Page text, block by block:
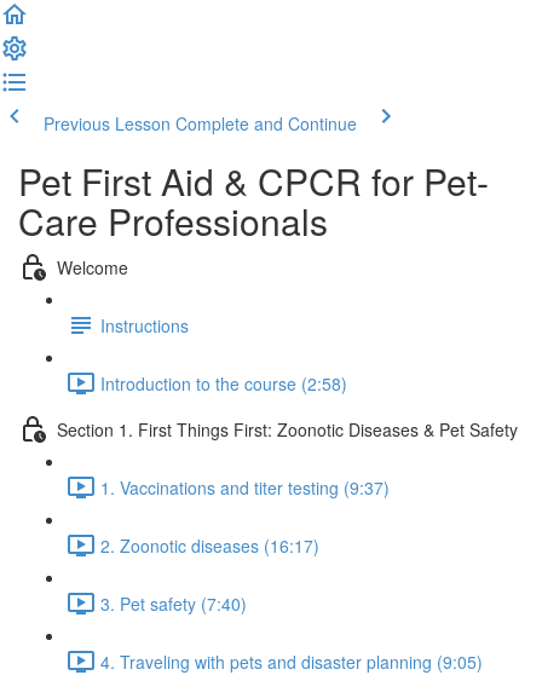
Previous Lesson Complete and Continue
Pet First Aid & CPCR for Pet-
Care Professionals
Welcome
Instructions
Introduction to the course (2:58)
Section 1. First Things First: Zoonotic Diseases & Pet Safety
1. Vaccinations and titer testing (9:37)
2. Zoonotic diseases (16:17)
3. Pet safety (7:40)
4. Traveling with pets and disaster planning (9:05)